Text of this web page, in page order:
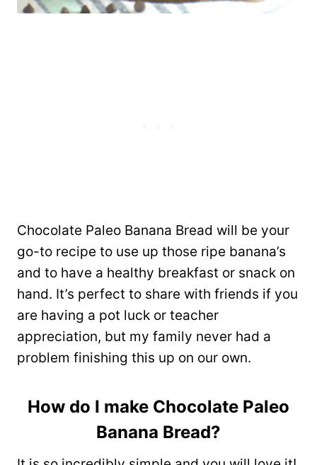
Chocolate Paleo Banana Bread will be your
go-to recipe to use up those ripe banana’s
and to have a healthy breakfast or snack on
hand. It’s perfect to share with friends if you
are having a pot luck or teacher
appreciation, but my family never had a
problem finishing this up on our own.
How do I make Chocolate Paleo
Banana Bread?